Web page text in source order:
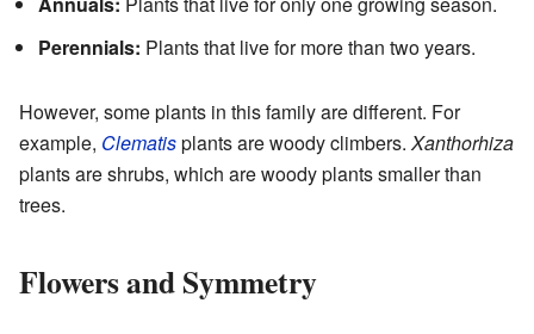
Perennials: Plants that live for more than two years.
However, some plants in this family are different. For
example, Clematisplants are woody climbers.Xanthorhiza
plants are shrubs, which are woody plants smaller than
trees.
Flowers and Symmetry